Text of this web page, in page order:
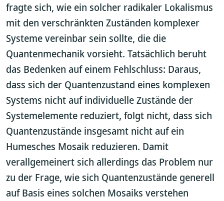
fragte sich, wie ein solcher radikaler Lokalismus
mit den verschränkten Zuständen komplexer
Systeme vereinbar sein sollte, die die
Quantenmechanik vorsieht. Tatsächlich beruht
das Bedenken auf einem Fehlschluss: Daraus,
dass sich der Quantenzustand eines komplexen
Systems nicht auf individuelle Zustände der
Systemelemente reduziert, folgt nicht, dass sich
Quantenzustände insgesamt nicht auf ein
Humesches Mosaik reduzieren. Damit
verallgemeinert sich allerdings das Problem nur
zu der Frage, wie sich Quantenzustände generell
auf Basis eines solchen Mosaiks verstehen